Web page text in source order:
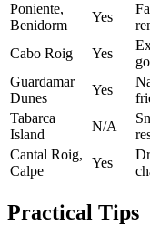
Poniente,
Benidorm
Yes
Cabo Roig Yes
Guardamar
Dunes
Yes
Tabarca
Island
N/A
Cantal Roig,
Calpe
Yes
Practical Tips